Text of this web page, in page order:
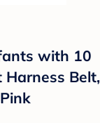
with 10
Harness Belt,